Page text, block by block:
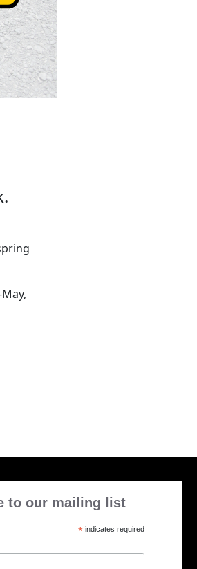
to our mailing list
*indicates required